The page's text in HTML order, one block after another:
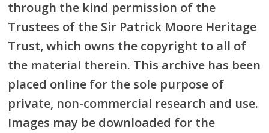
through the kind permission of the
Trustees of the Sir Patrick Moore Heritage
Trust, which owns the copyright to all of
the material therein. This archive has been
placed online for the sole purpose of
private, non-commercial research and use.
Images may be downloaded for the